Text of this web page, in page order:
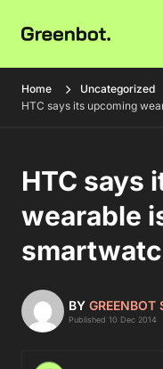
Home
Uncategorized
HTC says its upcoming
HTC says
wearable
BY GREENBOT
Published 10 Dec 2014